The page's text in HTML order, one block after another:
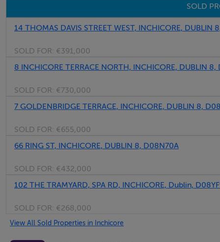
SOLD
14 THOMAS DAVIS STREET WEST, INCHICORE, DUBLIN
SOLD FOR: €391,000
8 INCHICORE TERRACE NORTH, INCHICORE, DUBLIN
SOLD FOR: €730,000
7 GOLDENBRIDGE TERRACE, INCHICORE, DUBLIN 8,
SOLD FOR: €655,000
66 RING ST, INCHICORE, DUBLIN 8, D08N70A
SOLD FOR: €432,000
102 THE TRAMYARD, SPA RD, INCHICORE, Dublin,
SOLD FOR: €268,000
View All Sold Properties in Inchicore